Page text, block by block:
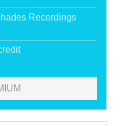
Recordings